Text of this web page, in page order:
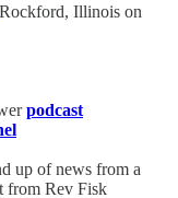
Illinois on
podcast
up of news from a
from Rev Fisk